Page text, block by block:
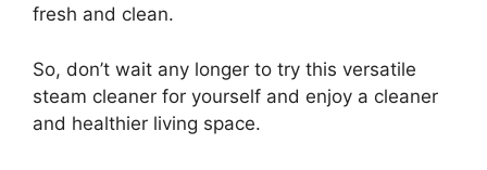
fresh and clean.
So, don’t wait any longer to try this versatile
steam cleaner for yourself and enjoy a cleaner
and healthier living space.